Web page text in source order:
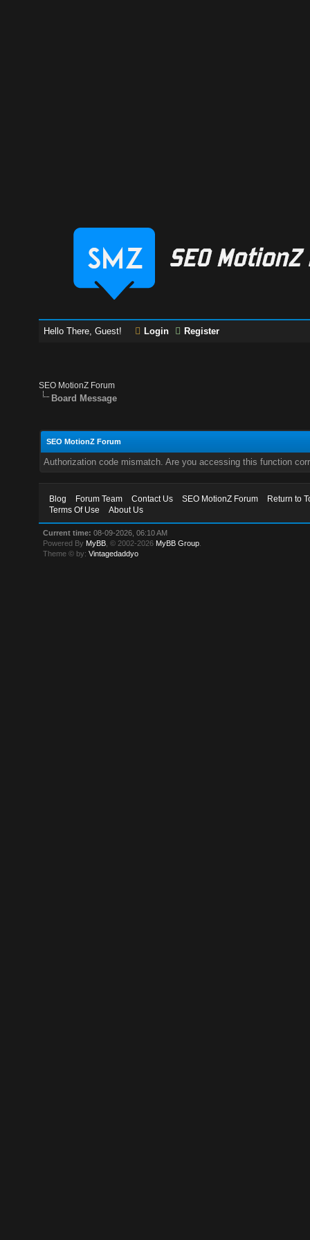
Hello There, Guest! Login Register
SEO MotionZ Forum
Board Message
SEO MotionZ Forum
Authorization code mismatch. Are you accessing this function
Blog Forum Team Contact Us SEO MotionZ Forum
Return to
Terms Of Use
About Us
Current time: 08-09-2026, 06:10 AM
Powered By MyBB , © 2002-2026 MyBB Group
Theme © by:Vintagedaddyo